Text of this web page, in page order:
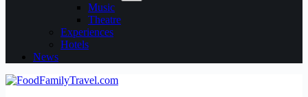
Music
Theatre
Experiences
Hotels
News